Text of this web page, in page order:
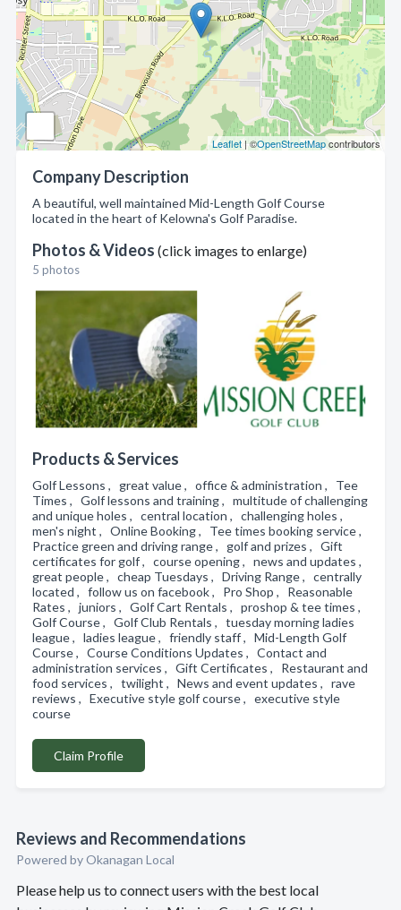
Leaflet| ©OpenStreetMapcontributors
Company Description
A beautiful, well maintained Mid-Length Golf Course
located in the heart of Kelowna's Golf Paradise.
Photos & Videos (click images to enlarge)
5 photos
Products & Services
Golf Lessons , great value , office & administration , Tee
Times , Golf lessons and training , multitude of challenging
and unique holes , central location , challenging holes ,
men's night , Online Booking , Tee times booking service ,
Practice green and driving range , golf and prizes , Gift
certificates for golf , course opening , news and updates ,
great people , cheap Tuesdays , Driving Range , centrally
located , follow us on facebook , Pro Shop , Reasonable
Rates , juniors , Golf Cart Rentals , proshop & tee times ,
Golf Course , Golf Club Rentals , tuesday morning ladies
league , ladies league , friendly staff , Mid-Length Golf
Course , Course Conditions Updates , Contact and
administration services , Gift Certificates , Restaurant and
food services , twilight , News and event updates , rave
reviews , Executive style golf course , executive style
course
Claim Profile
Reviews and Recommendations
Powered by Okanagan Local
Please help us to connect users with the best local